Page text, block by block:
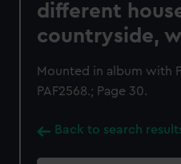
different
countryside,
Mounted in album with
PAF2568.; Page 30.
Back to search